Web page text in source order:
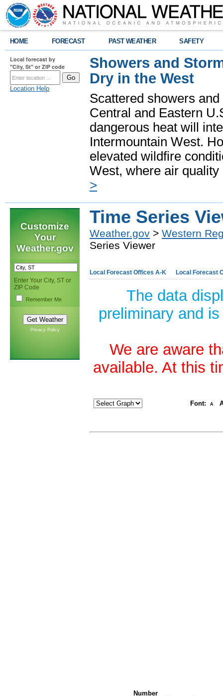
HOME FORECAST PAST WEATHER SAFETY
Local forecast by
"City, St" or ZIP code
Location Help
Showers and
Dry in the West
Scattered showers
Central and Eastern
dangerous heat will
Intermountain West.
elevated wildfire
West, where air
>
Customize
Your
Weather.gov
Enter Your City, ST or
ZIP Code
Remember Me
Privacy Policy
Time Series
Weather.gov > Western
Series Viewer
Local Forecast Offices A-K Local Forecast
The data
preliminary and
We are aware
available. At this
Font: A
Number